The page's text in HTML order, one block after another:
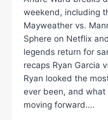
weekend, including
Mayweather vs.
Sphere on Netflix
legends return for
recaps Ryan Garcia
Ryan looked the
ever been, and
moving forward….